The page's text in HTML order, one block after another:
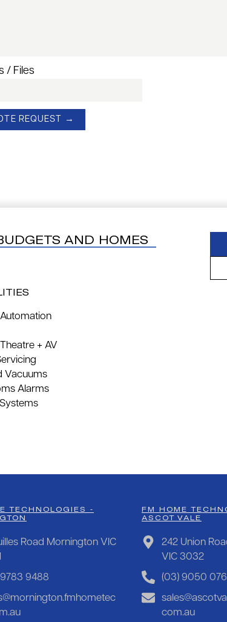
/ Files
AND HOMES
+ AV
Vacuums
Alarms
TECHNOLOGIES -
Road Mornington VIC
9488
FM HOME
ASCOT VALE
242 Union
VIC 3032
(03) 9050
com.au